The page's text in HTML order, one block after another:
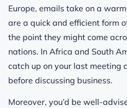
Europe, emails take on a
are a quick and efficient form
the point they might come
nations. In Africa and South
catch up on your last meeting
before discussing business.
Moreover, you’d be well-